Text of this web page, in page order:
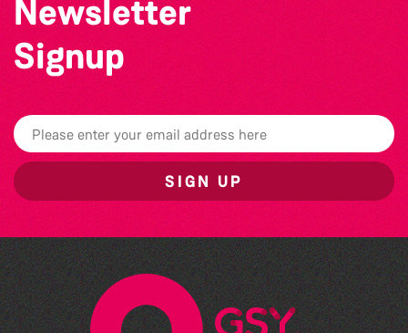
Newsletter
Signup
SIGN UP